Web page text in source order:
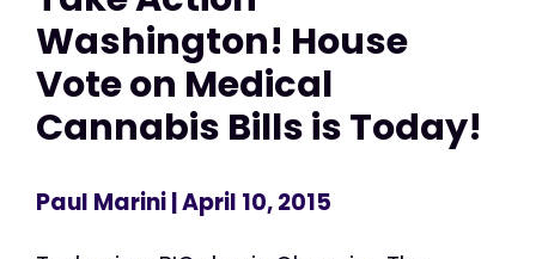
Washington! House
Vote on Medical
Cannabis Bills is Today!
Paul Marini| April 10, 2015